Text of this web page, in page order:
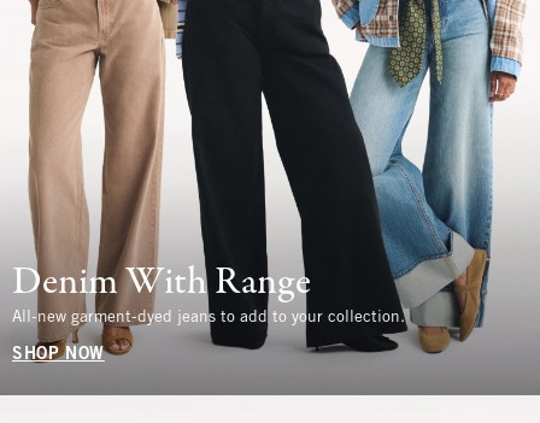
Denim With Range
All-new garment-dyed jeans to add to your collection.
SHOP NOW